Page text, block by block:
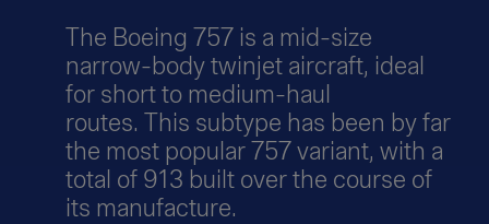
The Boeing 757 is a mid-size
narrow-body twinjet aircraft, ideal
for short to medium-haul
routes. This subtype has been by far
the most popular 757 variant, with a
total of 913 built over the course of
its manufacture.